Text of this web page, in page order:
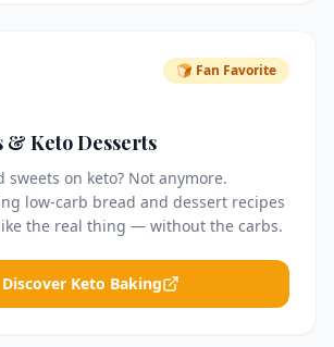
🍞 Fan Favorite
& Keto Desserts
sweets on keto? Not anymore.
low-carb bread and dessert recipes
the real thing — without the carbs.
Discover Keto Baking